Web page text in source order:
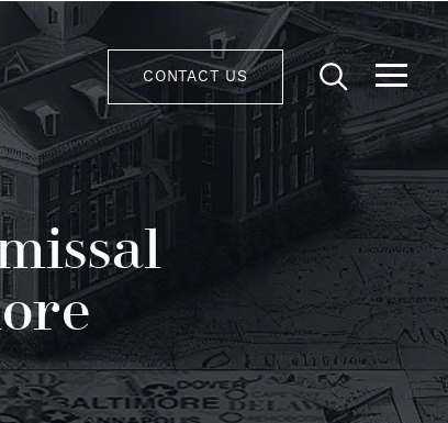
CONTACT US